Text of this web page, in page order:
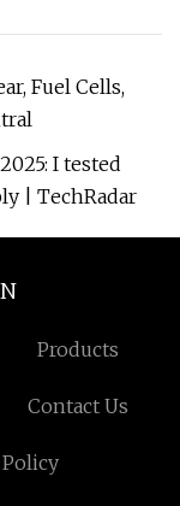
Fuel Cells,
I tested
| TechRadar
Products
Contact Us